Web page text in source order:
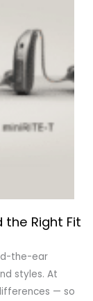
the Right Fit
the-ear
styles. At
— so